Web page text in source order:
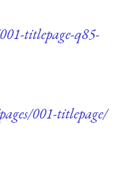
titlepage-q85-
001-titlepage/